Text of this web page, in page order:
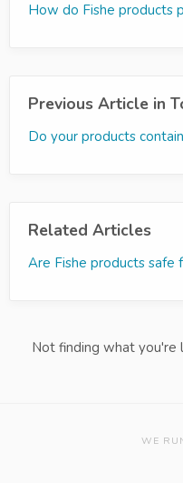
How do Fishe products
Previous Article in
Do your products
Related Articles
Are Fishe products safe
Not finding what you're
WE